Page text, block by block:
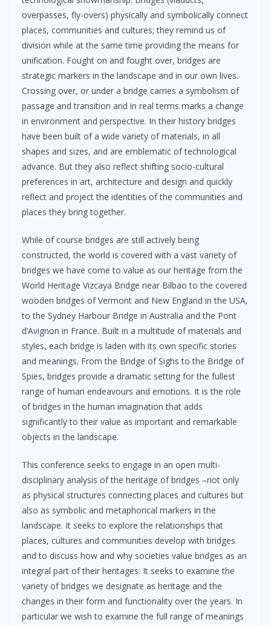
overpasses, fly-overs) physically and symbolically connect
places, communities and cultures; they remind us of
division while at the same time providing the means for
unification. Fought on and fought over, bridges are
strategic markers in the landscape and in our own lives.
Crossing over, or under a bridge carries a symbolism of
passage and transition and in real terms marks a change
in environment and perspective. In their history bridges
have been built of a wide variety of materials, in all
shapes and sizes, and are emblematic of technological
advance. But they also reflect shifting socio-cultural
preferences in art, architecture and design and quickly
reflect and project the identities of the communities and
places they bring together.
While of course bridges are still actively being
constructed, the world is covered with a vast variety of
bridges we have come to value as our heritage from the
World Heritage Vizcaya Bridge near Bilbao to the covered
wooden bridges of Vermont and New England in the USA,
to the Sydney Harbour Bridge in Australia and the Pont
d’Avignon in France. Built in a multitude of materials and
styles, each bridge is laden with its own specific stories
and meanings. From the Bridge of Sighs to the Bridge of
Spies, bridges provide a dramatic setting for the fullest
range of human endeavours and emotions. It is the role
of bridges in the human imagination that adds
significantly to their value as important and remarkable
objects in the landscape.
This conference seeks to engage in an open multi-
disciplinary analysis of the heritage of bridges –not only
as physical structures connecting places and cultures but
also as symbolic and metaphorical markers in the
landscape. It seeks to explore the relationships that
places, cultures and communities develop with bridges
and to discuss how and why societies value bridges as an
integral part of their heritages. It seeks to examine the
variety of bridges we designate as heritage and the
changes in their form and functionality over the years. In
particular we wish to examine the full range of meanings